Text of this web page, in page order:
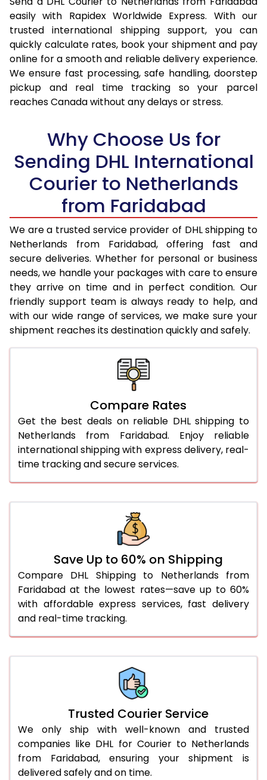
16.5 Kg 28,690
14,345
17.0 Kg
29,484
14,742
17.5 Kg
30,276
15,138
18.0 Kg
31,070
15,535
31,862
19.0 Kg
32,652
19.5 Kg
33,448
16,724
20.0 Kg
34,238
21.0 Kg
1,656 Per Kg
22.0 Kg
1,638 Per Kg
819 Per
23.0 Kg
1,620 Per Kg
810 Per
24.0 Kg
1,602 Per Kg
801 Per
25.0 Kg
1,588 Per Kg
794 Per
26.0 Kg
1,560 Per Kg
780 Per
1,548 Per Kg
1,538 Per Kg
1,526 Per Kg
30.0 Kg
1,516 Per Kg
758 Per
31.0 to 35.0 Kg
1,526 Per Kg
763 Per
36.0 to 40.0 Kg
1,526 Per Kg
763 Per
41.0 to 45.0 Kg
1,526 Per Kg
763 Per
1,526 Per Kg
51.0 to 55.0 Kg
1,422 Per Kg
56.0 to 60.0 Kg
1,422 Per Kg
711 Per
61.0 to 65.0 Kg
1,422 Per Kg
711 Per
66.0 to 70.0 Kg
easily with Rapidex Worldwide Express. With our
trusted international shipping support, you can
quickly calculate rates, book your shipment and pay
online for a smooth and reliable delivery experience.
We ensure fast processing, safe handling, doorstep
pickup and real time tracking so your parcel
reaches Canada without any delays or stress.
Why Choose Us for
Sending DHL International
Courier to Netherlands
from Faridabad
We are a trusted service provider of DHL shipping to
Netherlands from Faridabad, offering fast and
secure deliveries. Whether for personal or business
needs, we handle your packages with care to ensure
they arrive on time and in perfect condition. Our
friendly support team is always ready to help, and
with our wide range of services, we make sure your
shipment reaches its destination quickly and safely.
Compare Rates
Get the best deals on reliable DHL shipping to
Netherlands from Faridabad. Enjoy reliable
international shipping with express delivery, real-
time tracking and secure services.
Save Up to 60% on Shipping
Compare DHL Shipping to Netherlands from
Faridabad at the lowest rates—save up to 60%
with affordable express services, fast delivery
and real-time tracking.
Trusted Courier Service
We only ship with well-known and trusted
companies like DHL for Courier to Netherlands
from Faridabad, ensuring your shipment is
delivered safely and on time.